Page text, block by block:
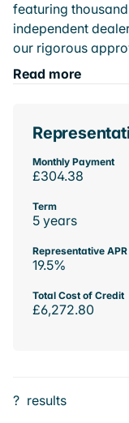
featuring
independent
our rigorous
Read more
Monthly Payment
£304.38
Term
5 years
Representative APR
19.5%
Total Cost of Credit
£6,272.80
? results